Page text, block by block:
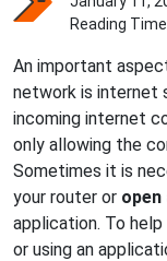
Reading
An important
network is internet
incoming internet
only allowing the
Sometimes it is
your router or
application. To
or using an